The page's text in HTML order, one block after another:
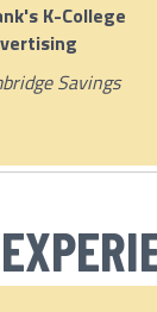
K-College
Savings